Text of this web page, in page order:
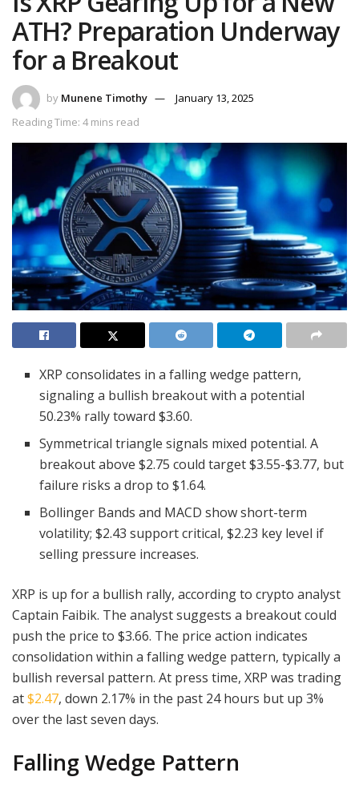
ATH? Preparation Underway
for a Breakout
by Munene Timothy
January 13, 2025
Reading Time: 4 mins read
XRP consolidates in a falling wedge pattern,
signaling a bullish breakout with a potential
50.23% rally toward $3.60.
Symmetrical triangle signals mixed potential. A
breakout above $2.75 could target $3.55-$3.77, but
failure risks a drop to $1.64.
Bollinger Bands and MACD show short-term
volatility; $2.43 support critical, $2.23 key level if
selling pressure increases.
XRP is up for a bullish rally, according to crypto analyst
Captain Faibik. The analyst suggests a breakout could
push the price to $3.66. The price action indicates
consolidation within a falling wedge pattern, typically a
bullish reversal pattern. At press time, XRP was trading
at$2.47, down 2.17% in the past 24 hours but up 3%
over the last seven days.
Falling Wedge Pattern